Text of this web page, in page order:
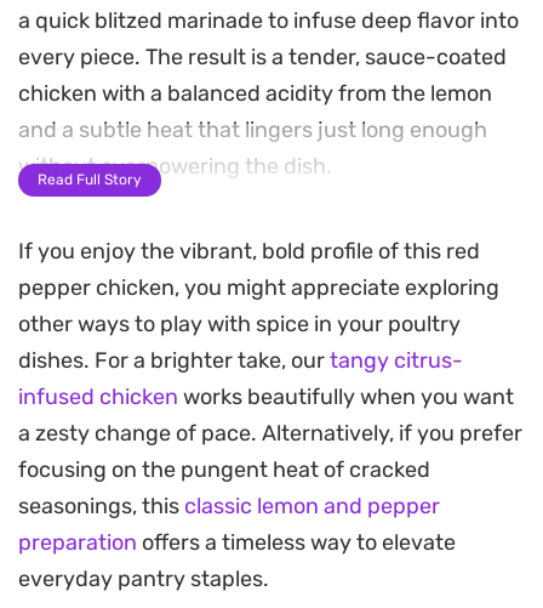
a quick blitzed marinade to infuse deep flavor into
every piece. The result is a tender, sauce-coated
chicken with a balanced acidity from the lemon
and a subtle heat that lingers just long enough
without overpowering the dish.
using a blender, this is a practical choice for busy
weeknight dinners when you need something
substantial but straightforward. The sauce clings
beautifully to the poultry as it sears in butter,
creating a satisfying glaze that works just as well
with simple steamed rice as it does with warm,
charred rotis.
For those who prefer a slightly silkier finish,
incorporating a spoonful of yogurt or a splash of
Read Full Story
If you enjoy the vibrant, bold profile of this red
pepper chicken, you might appreciate exploring
other ways to play with spice in your poultry
dishes. For a brighter take, ourtangy citrus-
infused chicken works beautifully when you want
a zesty change of pace. Alternatively, if you prefer
focusing on the pungent heat of cracked
seasonings, this classic lemon and pepper
preparation offers a timeless way to elevate
everyday pantry staples.